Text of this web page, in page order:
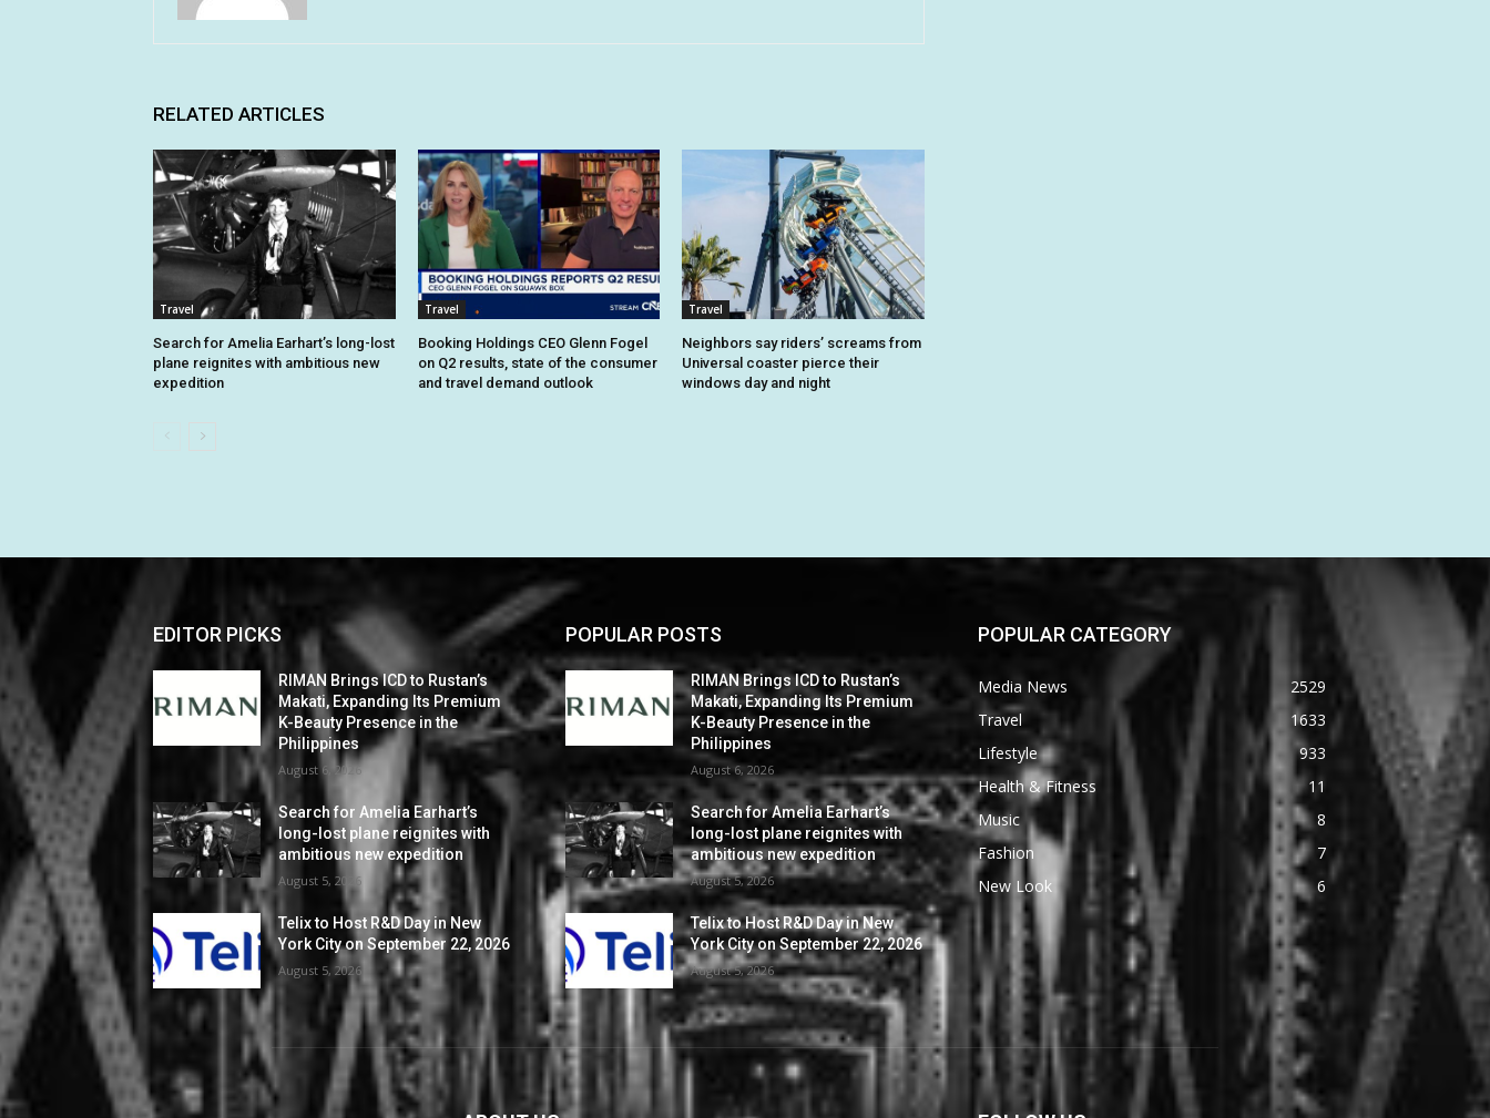
RELATED ARTICLES
Travel
Search for Amelia Earhart’s long-lost
plane reignites with ambitious new
expedition
Travel
Booking Holdings CEO Glenn Fogel
on Q2 results, state of the consumer
and travel demand outlook
Travel
Neighbors say riders’ screams from
Universal coaster pierce their
windows day and night
EDITOR PICKS
RIMAN Brings ICD to Rustan’s
Makati, Expanding Its Premium
K-Beauty Presence in the
Philippines
August 6, 2026
Search for Amelia Earhart’s
long-lost plane reignites with
ambitious new expedition
August 5, 2026
Telix to Host R&D Day in New
York City on September 22, 2026
August 5, 2026
POPULAR POSTS
RIMAN Brings ICD to Rustan’s
Makati, Expanding Its Premium
K-Beauty Presence in the
Philippines
August 6, 2026
Search for Amelia Earhart’s
long-lost plane reignites with
ambitious new expedition
August 5, 2026
Telix to Host R&D Day in New
York City on September 22, 2026
August 5, 2026
POPULAR CATEGORY
Media News
2529
Travel
1633
Lifestyle
933
Health & Fitness
11
Music
8
Fashion
7
New Look
6